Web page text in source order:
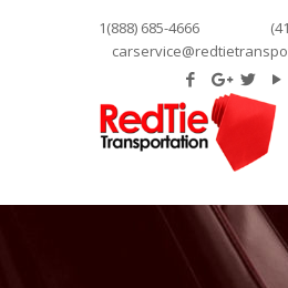
1(888) 685-4666